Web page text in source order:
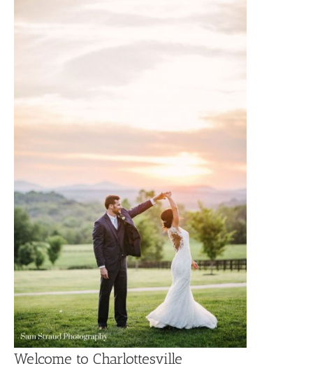
Welcome to Charlottesville